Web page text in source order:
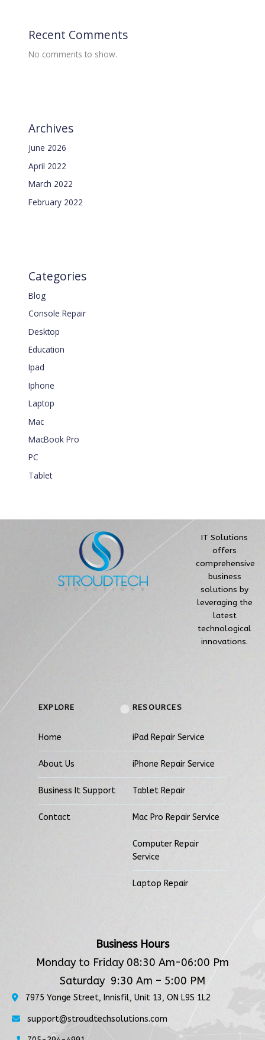
Recent Comments
No comments to show.
Archives
June 2026
April 2022
March 2022
February 2022
Categories
Blog
Console Repair
Desktop
Education
Ipad
Iphone
Laptop
Mac
MacBook Pro
PC
Tablet
IT Solutions
offers
comprehensive
business
solutions by
leveraging the
latest
technological
innovations.
EXPLORE
Home
About Us
Business It Support
Contact
RESOURCES
iPad Repair Service
iPhone Repair Service
Tablet Repair
Mac Pro Repair Service
Computer Repair
Service
Laptop Repair
Business Hours
Monday to Friday 08:30 Am-06:00 Pm
Saturday 9:30 Am – 5:00 PM
7975 Yonge Street, Innisfil, Unit 13, ON L9S 1L2
support@stroudtechsolutions.com